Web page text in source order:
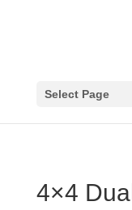
Select Page
4×4